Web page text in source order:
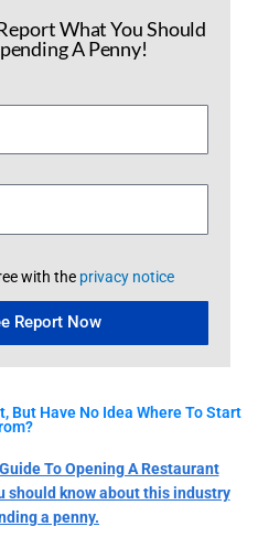
What You Should
A Penny!
with the privacy notice
Report Now
But Have No Idea Where To Start
To Opening A Restaurant
should know about this industry
a penny.